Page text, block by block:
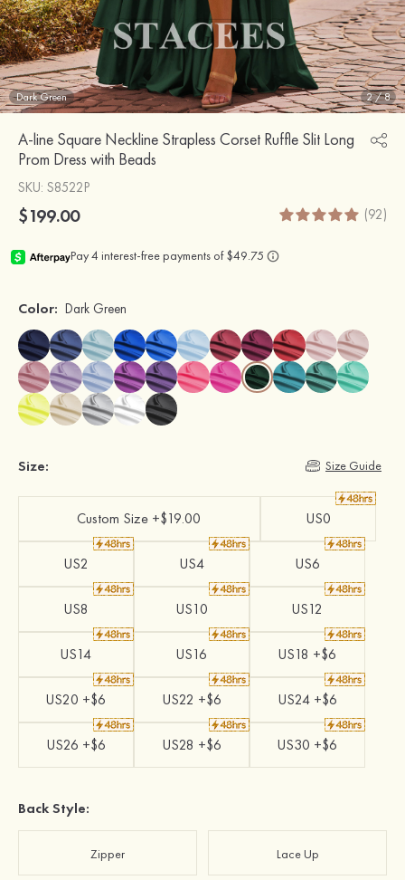
Dark Green 2/8
A-line Square Neckline Strapless Corset Ruffle Slit Long
Prom Dress with Beads
SKU: S8522P
$199.00 (92)
Color: Dark Green
Size: Size Guide
Custom Size +$19.00 US0
US2 US4 US6
US8 US10 US12
US14 US16 US18 +$6
US20 +$6 US22 +$6 US24 +$6
US26 +$6 US28 +$6 US30 +$6
Back Style:
Zipper Lace Up